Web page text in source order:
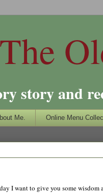
The
story and
Me. Online Menu
I want to give you some wisdom